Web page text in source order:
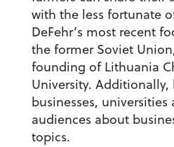
with the less fortunate
DeFehr’s most recent
the former Soviet
founding of Lithuania
University. Additionally,
businesses, universities
audiences about
topics.